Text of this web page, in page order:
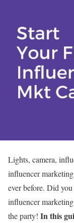
Lights, camera,
influencer
ever before. Did
influencer
the party! In this